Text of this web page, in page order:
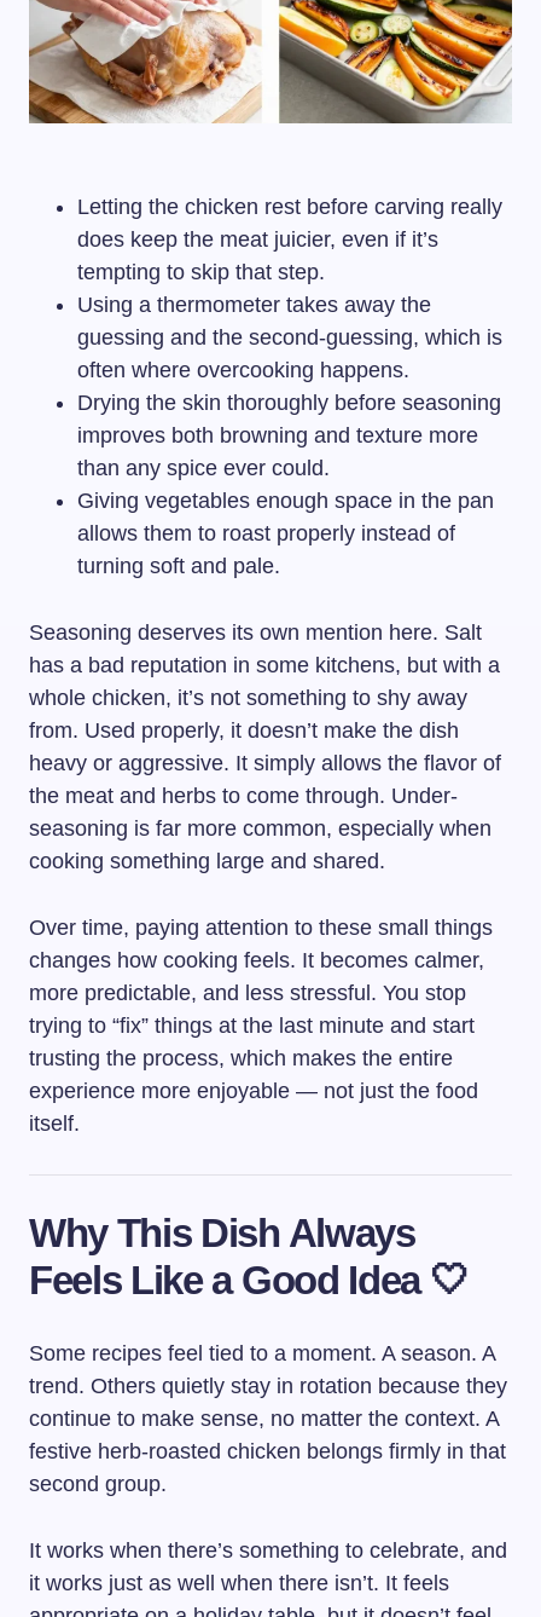
Letting the chicken rest before carving really
does keep the meat juicier, even if it’s
tempting to skip that step.
Using a thermometer takes away the
guessing and the second-guessing, which is
often where overcooking happens.
Drying the skin thoroughly before seasoning
improves both browning and texture more
than any spice ever could.
Giving vegetables enough space in the pan
allows them to roast properly instead of
turning soft and pale.
Seasoning deserves its own mention here. Salt
has a bad reputation in some kitchens, but with a
whole chicken, it’s not something to shy away
from. Used properly, it doesn’t make the dish
heavy or aggressive. It simply allows the flavor of
the meat and herbs to come through. Under-
seasoning is far more common, especially when
cooking something large and shared.
Over time, paying attention to these small things
changes how cooking feels. It becomes calmer,
more predictable, and less stressful. You stop
trying to “fix” things at the last minute and start
trusting the process, which makes the entire
experience more enjoyable — not just the food
itself.
Why This Dish Always
Feels Like a Good Idea 🤍
Some recipes feel tied to a moment. A season. A
trend. Others quietly stay in rotation because they
continue to make sense, no matter the context. A
festive herb-roasted chicken belongs firmly in that
second group.
It works when there’s something to celebrate, and
it works just as well when there isn’t. It feels